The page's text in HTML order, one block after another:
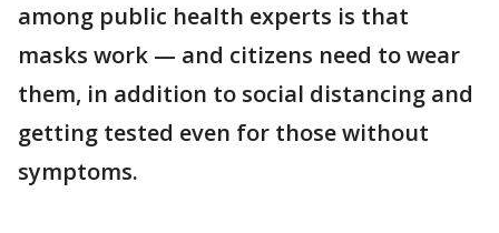
among public health experts is that
masks work — and citizens need to wear
them, in addition to social distancing and
getting tested even for those without
symptoms.